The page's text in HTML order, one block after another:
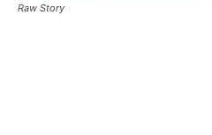
Raw Story